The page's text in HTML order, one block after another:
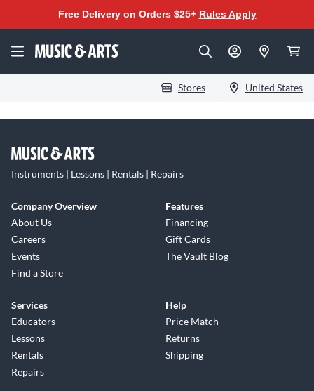
Free Delivery on Orders $25+ Rules Apply
Stores United States
Instruments | Lessons | Rentals | Repairs
Company Overview
About Us
Careers
Events
Find a Store
Features
Financing
Gift Cards
The Vault Blog
Services
Educators
Lessons
Rentals
Repairs
Help
Price Match
Returns
Shipping